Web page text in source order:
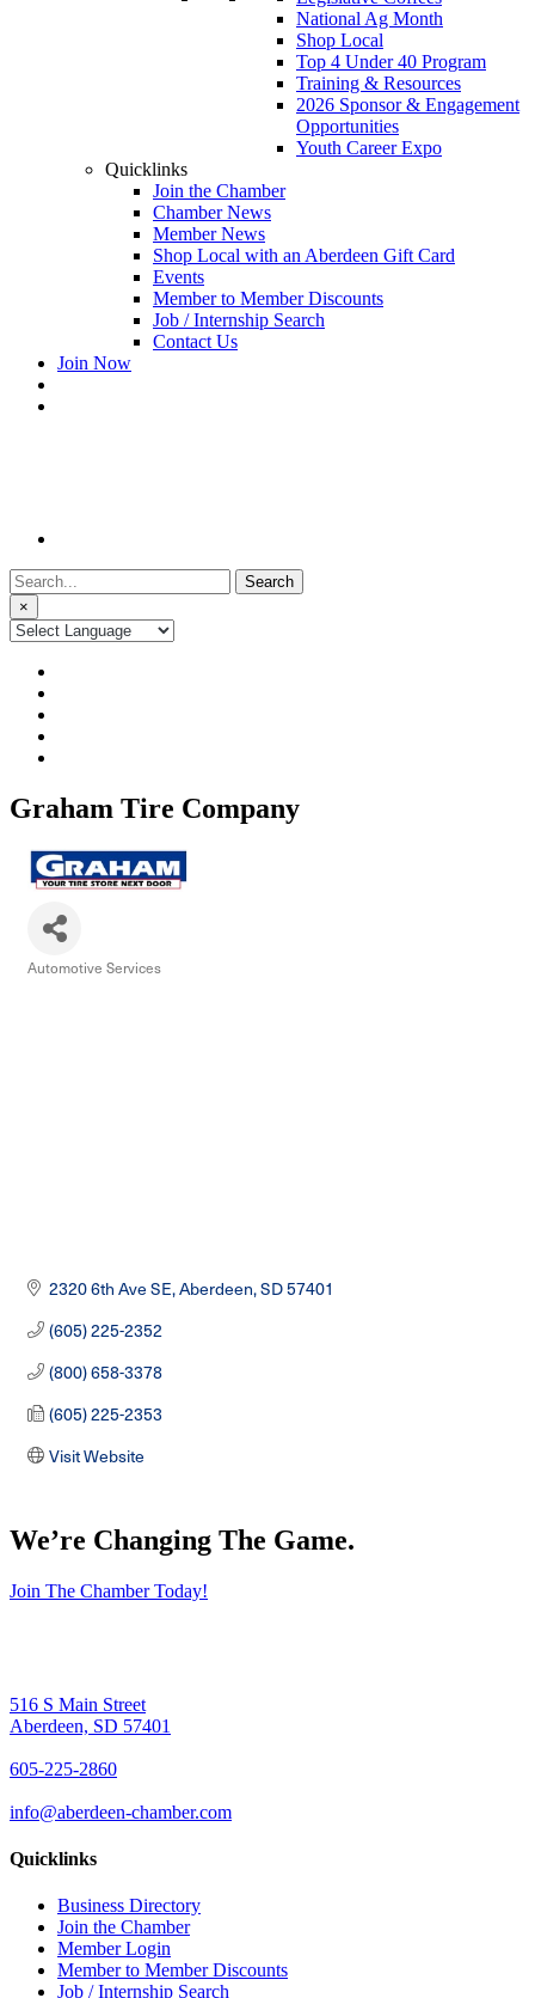
National Ag Month
Shop Local
Top 4 Under 40 Program
Training & Resources
2026 Sponsor & Engagement
Opportunities
Youth Career Expo
Quicklinks
Join the Chamber
Chamber News
Member News
Shop Local with an Aberdeen Gift Card
Events
Member to Member Discounts
Job / Internship Search
Contact Us
Join Now
Search
for:
×
Graham Tire Company
Automotive Services
2320 6th Ave SE Aberdeen SD57401
(605) 225-2352
(800) 658-3378
(605) 225-2353
Visit Website
We’re Changing The Game.
Join The Chamber Today!
516 S Main Street
Aberdeen, SD 57401
605-225-2860
info@aberdeen-chamber.com
Quicklinks
Business Directory
Join the Chamber
Member Login
Member to Member Discounts
Job / Internship Search